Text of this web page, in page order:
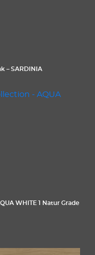
– SARDINIA
WHITE 1 Natur Grade